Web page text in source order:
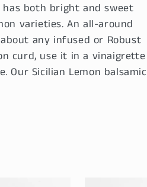
both bright and sweet
varieties. An all-around
any infused or Robust
curd, use it in a
Our Sicilian Lemon balsamic